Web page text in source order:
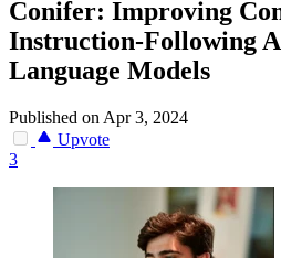
Conifer: Improving
Instruction-Following
Language Models
Published on Apr 3, 2024
Upvote
3